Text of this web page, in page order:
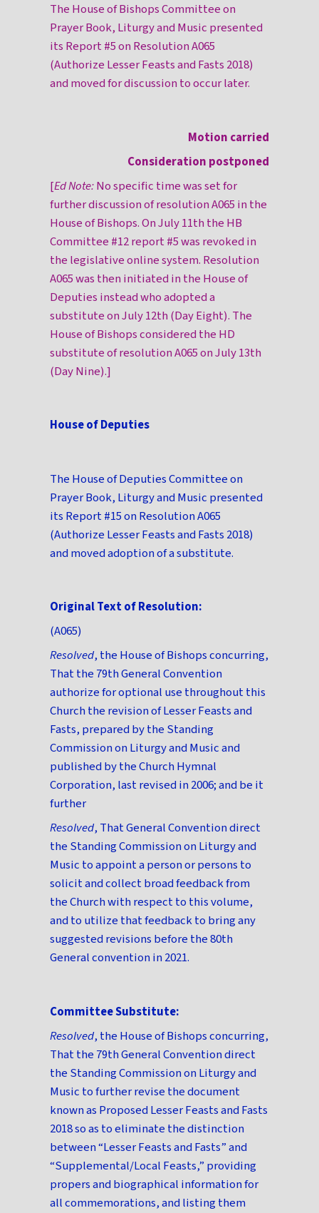
The House of Bishops Committee on
Prayer Book, Liturgy and Music presented
its Report #5 on Resolution A065
(Authorize Lesser Feasts and Fasts 2018)
and moved for discussion to occur later.
Motion carried
Consideration postponed
[Ed Note:No specific time was set for
further discussion of resolution A065 in the
House of Bishops. On July 11th the HB
Committee #12 report #5 was revoked in
the legislative online system. Resolution
A065 was then initiated in the House of
Deputies instead who adopted a
substitute on July 12th (Day Eight). The
House of Bishops considered the HD
substitute of resolution A065 on July 13th
(Day Nine).]
House of Deputies
The House of Deputies Committee on
Prayer Book, Liturgy and Music presented
its Report #15 on Resolution A065
(Authorize Lesser Feasts and Fasts 2018)
and moved adoption of a substitute.
Original Text of Resolution:
(A065)
Resolved, the House of Bishops concurring,
That the 79th General Convention
authorize for optional use throughout this
Church the revision of Lesser Feasts and
Fasts, prepared by the Standing
Commission on Liturgy and Music and
published by the Church Hymnal
Corporation, last revised in 2006; and be it
further
Resolved, That General Convention direct
the Standing Commission on Liturgy and
Music to appoint a person or persons to
solicit and collect broad feedback from
the Church with respect to this volume,
and to utilize that feedback to bring any
suggested revisions before the 80th
General convention in 2021.
Committee Substitute:
Resolved, the House of Bishops concurring,
That the 79th General Convention direct
the Standing Commission on Liturgy and
Music to further revise the document
known as Proposed Lesser Feasts and Fasts
2018 so as to eliminate the distinction
between “Lesser Feasts and Fasts” and
“Supplemental/Local Feasts,” providing
propers and biographical information for
all commemorations, and listing them